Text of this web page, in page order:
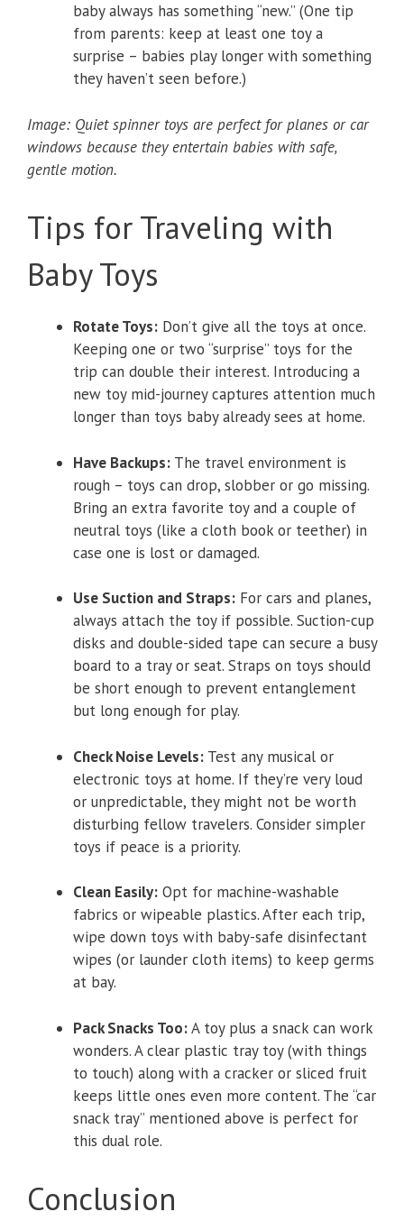
baby always has something “new.” (One tip
from parents: keep at least one toy a
surprise – babies play longer with something
they haven’t seen before.)
Image: Quiet spinner toys are perfect for planes or car
windows because they entertain babies with safe,
gentle motion.
Tips for Traveling with
Baby Toys
Rotate Toys: Don’t give all the toys at once.
Keeping one or two “surprise” toys for the
trip can double their interest. Introducing a
new toy mid-journey captures attention much
longer than toys baby already sees at home.
Have Backups: The travel environment is
rough – toys can drop, slobber or go missing.
Bring an extra favorite toy and a couple of
neutral toys (like a cloth book or teether) in
case one is lost or damaged.
Use Suction and Straps: For cars and planes,
always attach the toy if possible. Suction-cup
disks and double-sided tape can secure a busy
board to a tray or seat. Straps on toys should
be short enough to prevent entanglement
but long enough for play.
Check Noise Levels: Test any musical or
electronic toys at home. If they’re very loud
or unpredictable, they might not be worth
disturbing fellow travelers. Consider simpler
toys if peace is a priority.
Clean Easily: Opt for machine-washable
fabrics or wipeable plastics. After each trip,
wipe down toys with baby-safe disinfectant
wipes (or launder cloth items) to keep germs
at bay.
Pack Snacks Too:A toy plus a snack can work
wonders. A clear plastic tray toy (with things
to touch) along with a cracker or sliced fruit
keeps little ones even more content. The “car
snack tray” mentioned above is perfect for
this dual role.
Conclusion